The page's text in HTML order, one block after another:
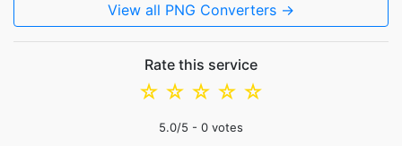
View all PNG Converters →
Rate this service
☆
☆
☆
☆
☆
5.0/5 - 0 votes